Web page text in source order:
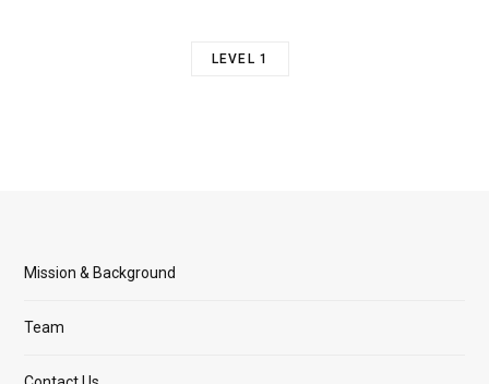
LEVEL 1
Mission & Background
Team